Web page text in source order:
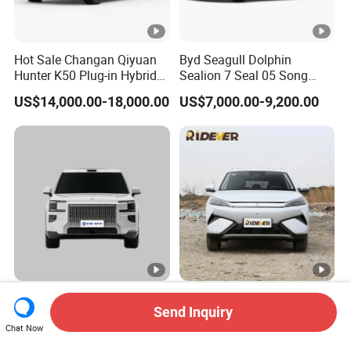
Hot Sale Changan Qiyuan
Hunter K50 Plug-in Hybrid
Electric SUV Commercial
Vehicle Pickup Truck Brand
New Phev Auto Car with
US$14,000.00-18,000.00
Byd Seagull Dolphin
Sealion 7 Seal 05 Song
Plus Yuan up Atto 3 Qin
Plus Tang Han Gasoline
Hybrid Electrical Vehicle
Byd Seagull Mini EV Electric
US$7,000.00-9,200.00
Zeekr 9X Zeekr Max Ultra
Hyper Version Luxury Large
MPV 2025 New Left Leather
Byd Yuan Plus Atto 3
510km Smart Driving
Compact EV with
Chat Now
Send Inquiry